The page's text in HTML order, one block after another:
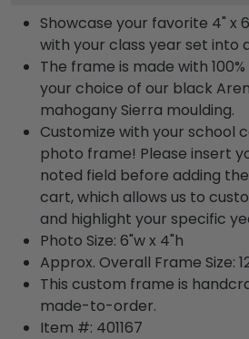
Showcase your favorite 4" x
with your class year set into
The frame is made with
your choice of our black
mahogany Sierra moulding.
Customize with your school
photo frame! Please insert
noted field before adding
cart, which allows us to
and highlight your specific
Photo Size: 6"w x 4"h
Approx. Overall Frame Size:
This custom frame is
made-to-order.
Item #: 401167